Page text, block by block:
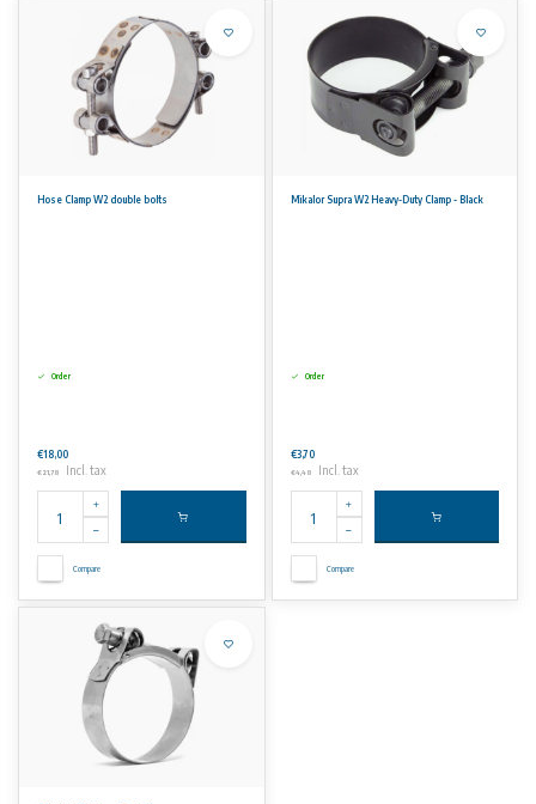
Hose Clamp W2 double bolts
Order
€18,00
€21,78 Incl. tax
Compare
Mikalor Supra W2 Heavy-Duty Clamp - Black
Order
€3,70
€4,48 Incl. tax
Compare